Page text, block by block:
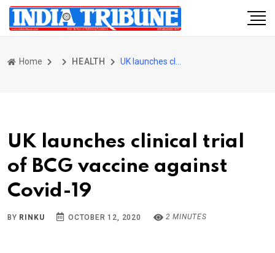
Home HEALTH
UK launches clinical trial
of BCG vaccine against
Covid-19
BY RINKU OCTOBER 12, 2020 2 MINUTES